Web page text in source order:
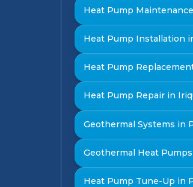
Heat Pump
Heat Pump Installation
Heat Pump
Heat Pump Repair in
Geothermal Systems in
Geothermal Heat
Heat Pump Tune-Up in